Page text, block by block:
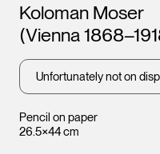
Pencil on paper
26.5×44 cm
Artists
Koloman Moser
(Vienna
Unfortunately not on